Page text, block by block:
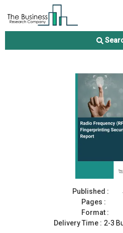
Radio Frequency (RF)
Published :
Pages :
Format :
Delivery Time : 2-3